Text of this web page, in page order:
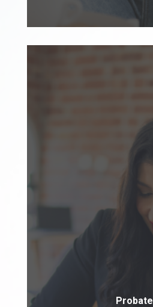
Probate